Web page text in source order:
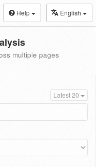
Help English
multiple pages
Latest 20